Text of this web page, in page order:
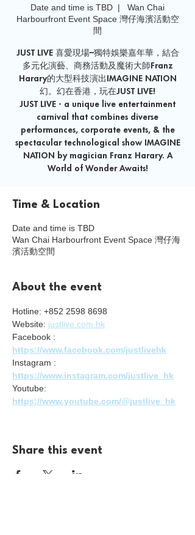
Date and time is TBD
  |
Wan Chai
Harbourfront Event Space 灣仔海濱活動空
間
JUST LIVE 喜愛現場–獨特娛樂嘉年華，結合
多元化演藝、商務活動及魔術大師Franz
Harary的大型科技演出IMAGINE NATION
幻。幻在香港，玩在JUST LIVE!
JUST LIVE - a unique live entertainment
carnival that combines diverse
performances, corporate events, & the
spectacular technological show IMAGINE
NATION by magician Franz Harary. A
World of Wonder Awaits!
Time & Location
Date and time is TBD
Wan Chai Harbourfront Event Space 灣仔海
濱活動空間
About the event
Hotline: +852 2598 8698
Website: justlive.com.hk
Facebook :
https://www.facebook.com/justlivehk
Instagram :
https://www.instagram.com/justlive_hk
Youtube:
https://www.youtube.com/@justlive_hk
Share this event